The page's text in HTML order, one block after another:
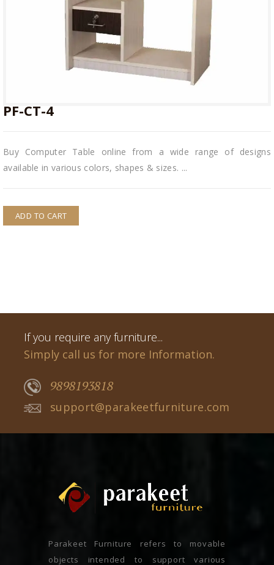
PF-CT-4
Buy Computer Table online from a wide range of designs
available in various colors, shapes & sizes. ...
ADD TO CART
If you require any furniture...
Simply call us for more Information.
9898193818
support@parakeetfurniture.com
Parakeet Furniture refers to movable
objects intended to support various